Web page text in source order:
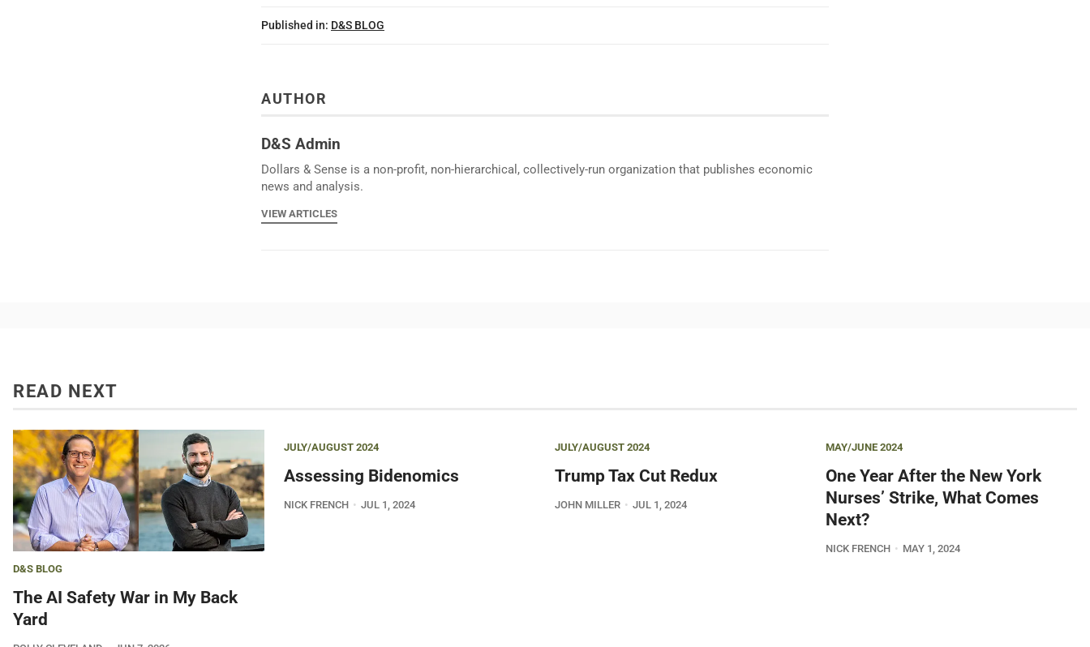
Published in: D&S BLOG
AUTHOR
D&S Admin
Dollars & Sense is a non-profit, non-hierarchical, collectively-run organization that publishes economic
news and analysis.
VIEW ARTICLES
READ NEXT
D&S BLOG
The AI Safety War in My Back
Yard
JULY/AUGUST 2024
Assessing Bidenomics
NICK FRENCH JUL 1, 2024
JULY/AUGUST 2024
Trump Tax Cut Redux
JOHN MILLER JUL 1, 2024
MAY/JUNE 2024
One Year After the New York
Nurses’ Strike, What Comes
Next?
NICK FRENCH MAY 1, 2024